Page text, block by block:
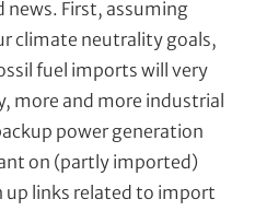
news. First, assuming
climate neutrality goals,
fuel imports will very
more and more industrial
power generation
on (partly imported)
up links related to import